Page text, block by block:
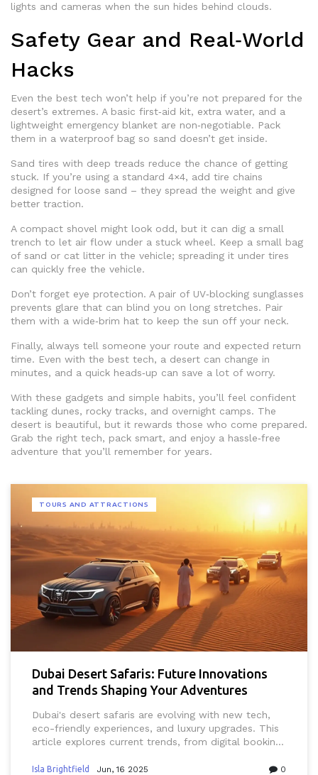
lights and cameras when the sun hides behind clouds.
Safety Gear and Real‑World
Hacks
Even the best tech won’t help if you’re not prepared for the
desert’s extremes. A basic first‑aid kit, extra water, and a
lightweight emergency blanket are non‑negotiable. Pack
them in a waterproof bag so sand doesn’t get inside.
Sand tires with deep treads reduce the chance of getting
stuck. If you’re using a standard 4×4, add tire chains
designed for loose sand – they spread the weight and give
better traction.
A compact shovel might look odd, but it can dig a small
trench to let air flow under a stuck wheel. Keep a small bag
of sand or cat litter in the vehicle; spreading it under tires
can quickly free the vehicle.
Don’t forget eye protection. A pair of UV‑blocking sunglasses
prevents glare that can blind you on long stretches. Pair
them with a wide‑brim hat to keep the sun off your neck.
Finally, always tell someone your route and expected return
time. Even with the best tech, a desert can change in
minutes, and a quick heads‑up can save a lot of worry.
With these gadgets and simple habits, you’ll feel confident
tackling dunes, rocky tracks, and overnight camps. The
desert is beautiful, but it rewards those who come prepared.
Grab the right tech, pack smart, and enjoy a hassle‑free
adventure that you’ll remember for years.
TOURS AND ATTRACTIONS
Dubai Desert Safaris: Future Innovations
and Trends Shaping Your Adventures
Dubai's desert safaris are evolving with new tech,
eco-friendly experiences, and luxury upgrades. This
article explores current trends, from digital booking
experiences that blend Emirati culture with
Isla Brightfield Jun, 16 2025 0